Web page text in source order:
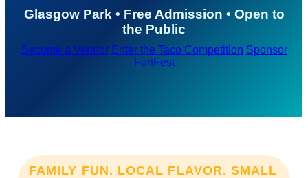
Glasgow Park • Free Admission • Open to
the Public
Become a Vendor Enter the Taco Competition Sponsor
FunFest
FAMILY FUN. LOCAL FLAVOR. SMALL